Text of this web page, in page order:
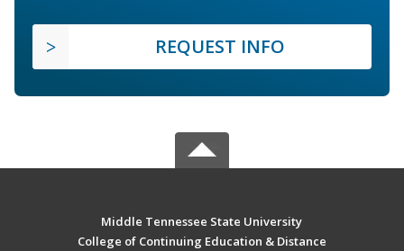
REQUEST INFO
Middle Tennessee State University
College of Continuing Education & Distance